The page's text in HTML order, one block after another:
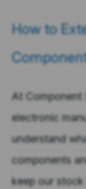
How to
At Component
electronic
understand
components
keep our